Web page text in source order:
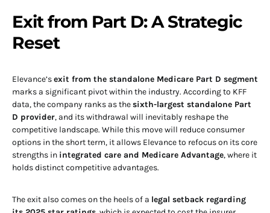
Exit from Part D: A Strategic
Reset
Elevance’sexit from the standalone Medicare Part D segment
marks a significant pivot within the industry. According to KFF
data, the company ranks as thesixth-largest standalone Part
D provider, and its withdrawal will inevitably reshape the
competitive landscape. While this move will reduce consumer
options in the short term, it allows Elevance to refocus on its core
strengths in integrated care and Medicare Advantage, where it
holds distinct competitive advantages.
The exit also comes on the heels of a legal setback regarding